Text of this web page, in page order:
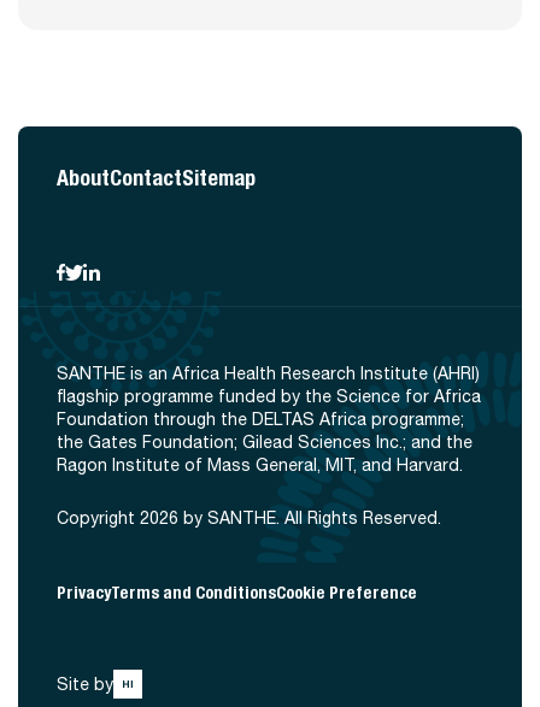
AboutContactSitemap
SANTHE is an Africa Health Research Institute (AHRI)
flagship programme funded by the Science for Africa
Foundation through the DELTAS Africa programme;
the Gates Foundation; Gilead Sciences Inc.; and the
Ragon Institute of Mass General, MIT, and Harvard.
Copyright 2026 by SANTHE. All Rights Reserved.
PrivacyTerms and ConditionsCookie Preference
Site by